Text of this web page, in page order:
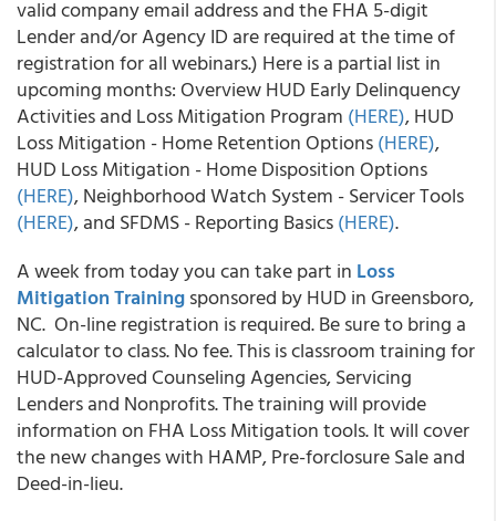
valid company email address and the FHA 5-digit
Lender and/or Agency ID are required at the time of
registration for all webinars.) Here is a partial list in
upcoming months: Overview HUD Early Delinquency
Activities and Loss Mitigation Program (HERE), HUD
Loss Mitigation - Home Retention Options(HERE),
HUD Loss Mitigation - Home Disposition Options
(HERE), Neighborhood Watch System - Servicer Tools
(HERE), and SFDMS - Reporting Basics(HERE).
A week from today you can take part in Loss
Mitigation Trainingsponsored by HUD in Greensboro,
NC. On-line registration is required. Be sure to bring a
calculator to class. No fee. This is classroom training for
HUD-Approved Counseling Agencies, Servicing
Lenders and Nonprofits. The training will provide
information on FHA Loss Mitigation tools. It will cover
the new changes with HAMP, Pre-forclosure Sale and
Deed-in-lieu.